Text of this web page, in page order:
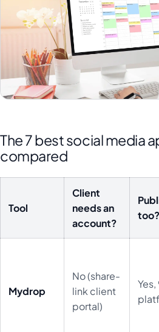
The 7 best social media
compared
Tool
Client
needs an
account?
too?
Mydrop
No (share-
link client
portal)
Yes,